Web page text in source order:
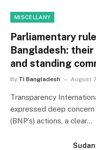
MISCELLANY
Parliamentary
Bangladesh:
and standing
By TI Bangladesh August
Transparency
expressed deep concern
(BNP’s) actions, a clear…